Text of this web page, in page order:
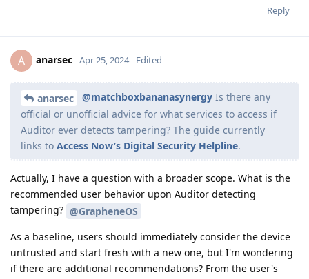
Reply
A anarsec Apr 25, 2024 Edited
anarsec @matchboxbananasynergy Is there any
official or unofficial advice for what services to access if
Auditor ever detects tampering? The guide currently
links to Access Now’s Digital Security Helpline.
Actually, I have a question with a broader scope. What is the
recommended user behavior upon Auditor detecting
tampering? @GrapheneOS
As a baseline, users should immediately consider the device
untrusted and start fresh with a new one, but I'm wondering
if there are additional recommendations? From the user's